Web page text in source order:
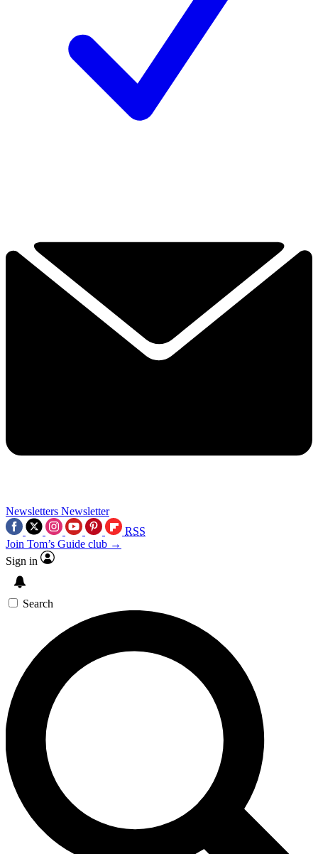
Newsletters Newsletter
RSS
Join Tom’s Guide club →
Sign in
Search